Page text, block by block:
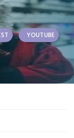
YOUTUBE